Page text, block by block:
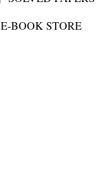
E-BOOK STORE